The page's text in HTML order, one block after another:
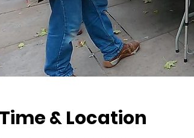
Time & Location